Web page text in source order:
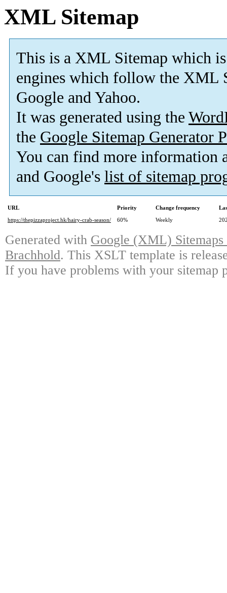
XML Sitemap
This is a XML Sitemap which is
engines which follow the XML
Google and Yahoo.
It was generated using the
the Google Sitemap Generator
You can find more information
and Google's list of sitemap
URL Priority Change frequency
https://thepizzaproject.hk/hairy-crab-season/
60% Weekly
Generated with Google (XML)
Brachhold. This XSLT template is
If you have problems with your sitemap